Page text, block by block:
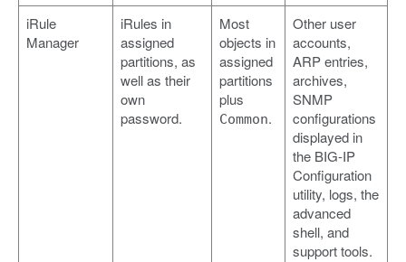
iRule
Manager
iRules in
assigned
partitions, as
well as their
own
password.
Most
objects in
assigned
partitions
plus
Common.
Other user
accounts,
ARP entries,
archives,
SNMP
configurations
displayed in
the BIG-IP
Configuration
utility, logs, the
advanced
shell, and
support tools.